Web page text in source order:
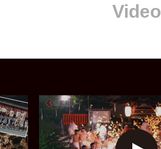
Video